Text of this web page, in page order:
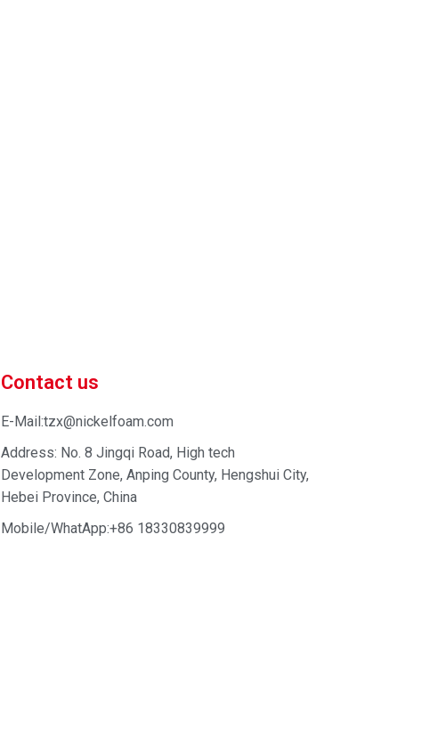
Contact us
E-Mail:tzx@nickelfoam.com
Address: No. 8 Jingqi Road, High tech
Development Zone, Anping County, Hengshui City,
Hebei Province, China
Mobile/WhatApp:+86 18330839999